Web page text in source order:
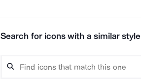
Search for icons with a similar style